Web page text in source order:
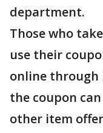
department.
Those who
use their
online through
the coupon
other item